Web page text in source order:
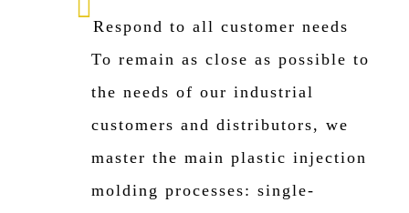
Respond to all customer needs
To remain as close as possible to
the needs of our industrial
customers and distributors, we
master the main plastic injection
molding processes: single-